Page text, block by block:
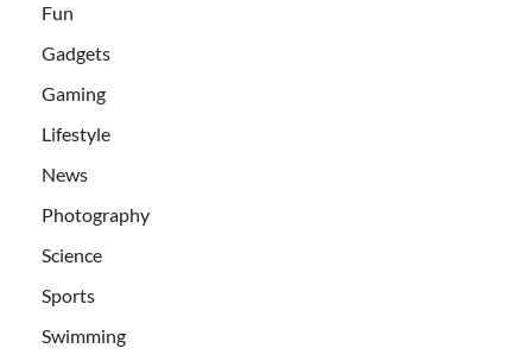
Fun
Gadgets
Gaming
Lifestyle
News
Photography
Science
Sports
Swimming